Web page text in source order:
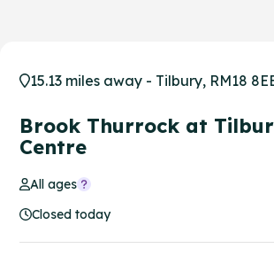
15.13 miles away - Tilbury, RM18
Brook Thurrock at
Centre
All ages
Closed today